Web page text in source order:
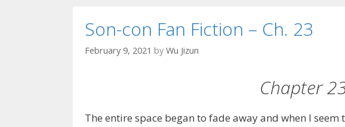
Son-con Fan Fiction – Ch. 23
February 9, 2021 by Wu Jizun
Chapter
The entire space began to fade away and when I